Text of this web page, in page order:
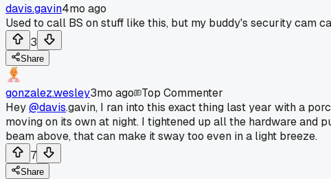
davis.gavin4mo ago
Used to call BS on stuff like this, but my buddy's security cam
3
Share
gonzalez.wesley3mo ago
Top Commenter
Hey@davis.gavin, I ran into this exact thing last year with a
moving on its own at night. I tightened up all the hardware
beam above, that can make it sway too even in a light breeze.
7
Share